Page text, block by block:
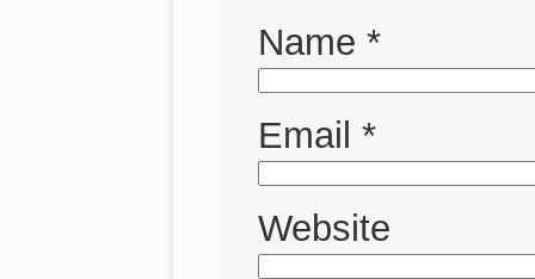
Name *
Email *
Website